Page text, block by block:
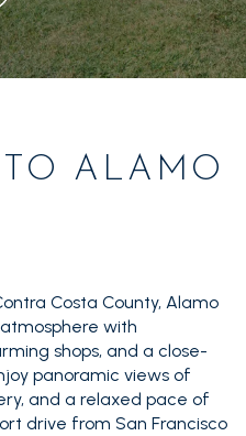
ALAMO
Costa County, Alamo
with
shops, and a close-
panoramic views of
and a relaxed pace of
drive from San Francisco
$600,000
$700,000
$900,000
$1.75M
$2M
1+ Baths
2+ Baths
4+ Baths
Residential